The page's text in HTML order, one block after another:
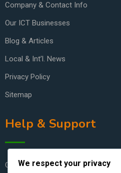
Company & Contact Info
Our ICT Businesses
Blog & Articles
Local & Int’l. News
Privacy Policy
Sitemap
Help & Support
Contact Us
We respect your privacy